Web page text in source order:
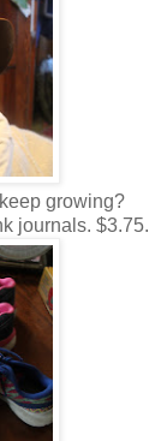
growing?
journals. $3.75.